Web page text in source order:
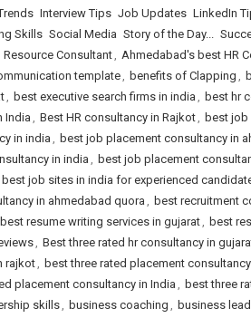
Interview Tips Job Updates LinkedIn
Skills Social Media Story of the Day...
Resource Consultant, Ahmedabad's best HR
template, benefits of Clapping ,
, best executive search firms in india , best hr
India, Best HR consultancy in Rajkot, best job
in india , best job placement consultancy in
in india , best job placement
best job sites in india for experienced
in ahmedabad quora , best recruitment
best resume writing services in gujarat, best
, Best three rated hr consultancy in
rajkot, best three rated placement
placement consultancy in India , best three
skills, business coaching , business